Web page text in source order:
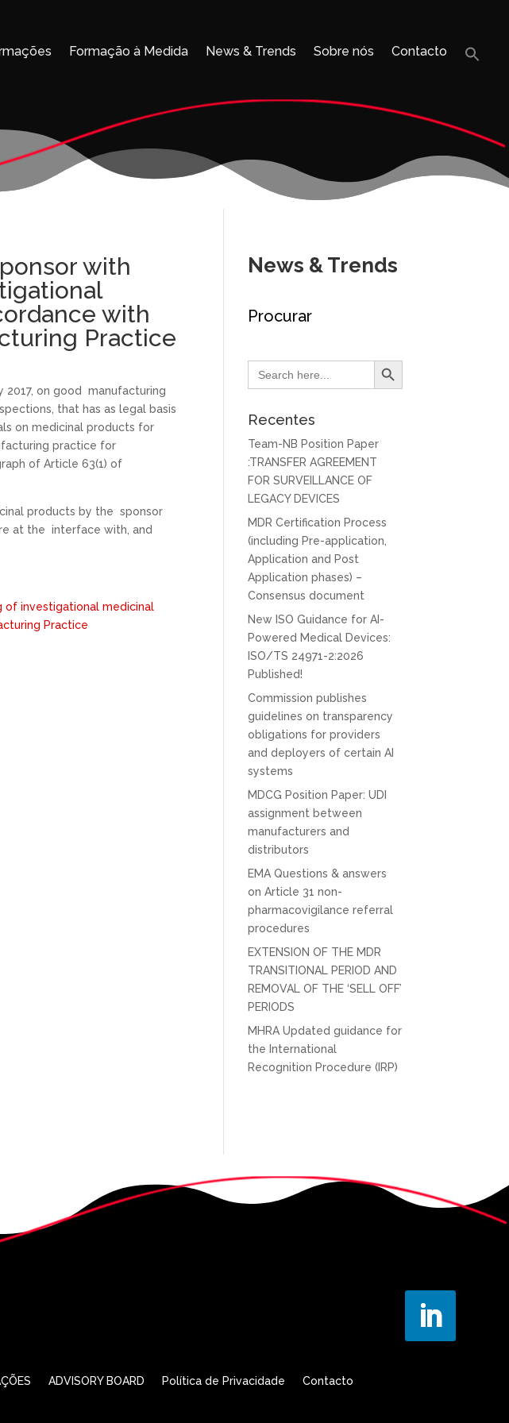
Formação à Medida News & Trends Sobre nós Contacto
with
with
Practice
2017, on good manufacturing
that has as legal basis
on medicinal products for
practice for
of Article 63(1) of
products by the sponsor
at the interface with, and
of investigational medicinal
Practice
News & Trends
Procurar
Search
for:
Search Button
Recentes
Team-NB Position Paper
:TRANSFER AGREEMENT
FOR SURVEILLANCE OF
LEGACY DEVICES
MDR Certification Process
(including Pre-application,
Application and Post
Application phases) –
Consensus document
New ISO Guidance for AI-
Powered Medical Devices:
ISO/TS 24971-2:2026
Published!
Commission publishes
guidelines on transparency
obligations for providers
and deployers of certain AI
systems
MDCG Position Paper: UDI
assignment between
manufacturers and
distributors
EMA Questions & answers
on Article 31 non-
pharmacovigilance referral
procedures
EXTENSION OF THE MDR
TRANSITIONAL PERIOD AND
REMOVAL OF THE ‘SELL OFF’
PERIODS
MHRA Updated guidance for
the International
Recognition Procedure (IRP)
ADVISORY BOARD Política de Privacidade Contacto